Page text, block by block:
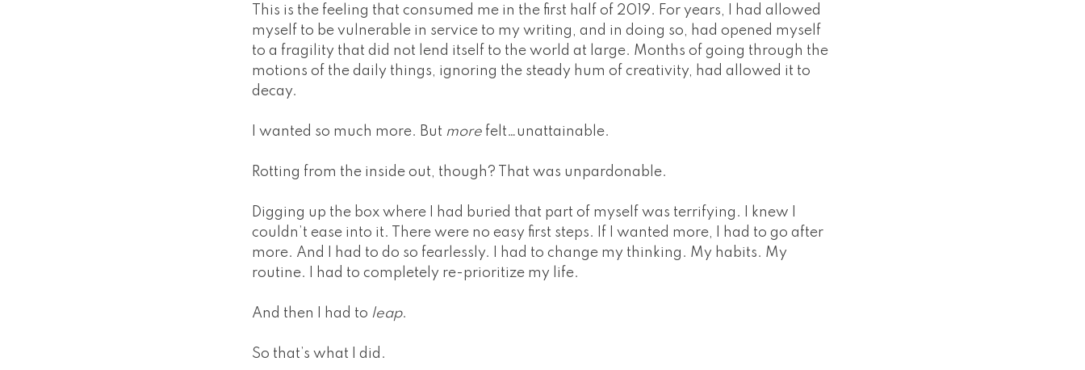
This is the feeling that consumed me in the first half of 2019. For years, I had allowed
myself to be vulnerable in service to my writing, and in doing so, had opened myself
to a fragility that did not lend itself to the world at large. Months of going through the
motions of the daily things, ignoring the steady hum of creativity, had allowed it to
decay.
I wanted so much more. But more felt…unattainable.
Rotting from the inside out, though? That was unpardonable.
Digging up the box where I had buried that part of myself was terrifying. I knew I
couldn’t ease into it. There were no easy first steps. If I wanted more, I had to go after
more. And I had to do so fearlessly. I had to change my thinking. My habits. My
routine. I had to completely re-prioritize my life.
And then I had to leap.
So that’s what I did.